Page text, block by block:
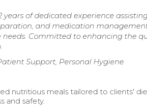
of dedicated experience
and medication
Committed to enhancing the
Support, Personal Hygiene
nutritious meals tailored to clients'
and safety.